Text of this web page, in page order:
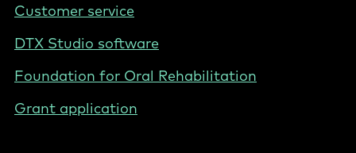
Customer service
DTX Studio software
Foundation for Oral Rehabilitation
Grant application